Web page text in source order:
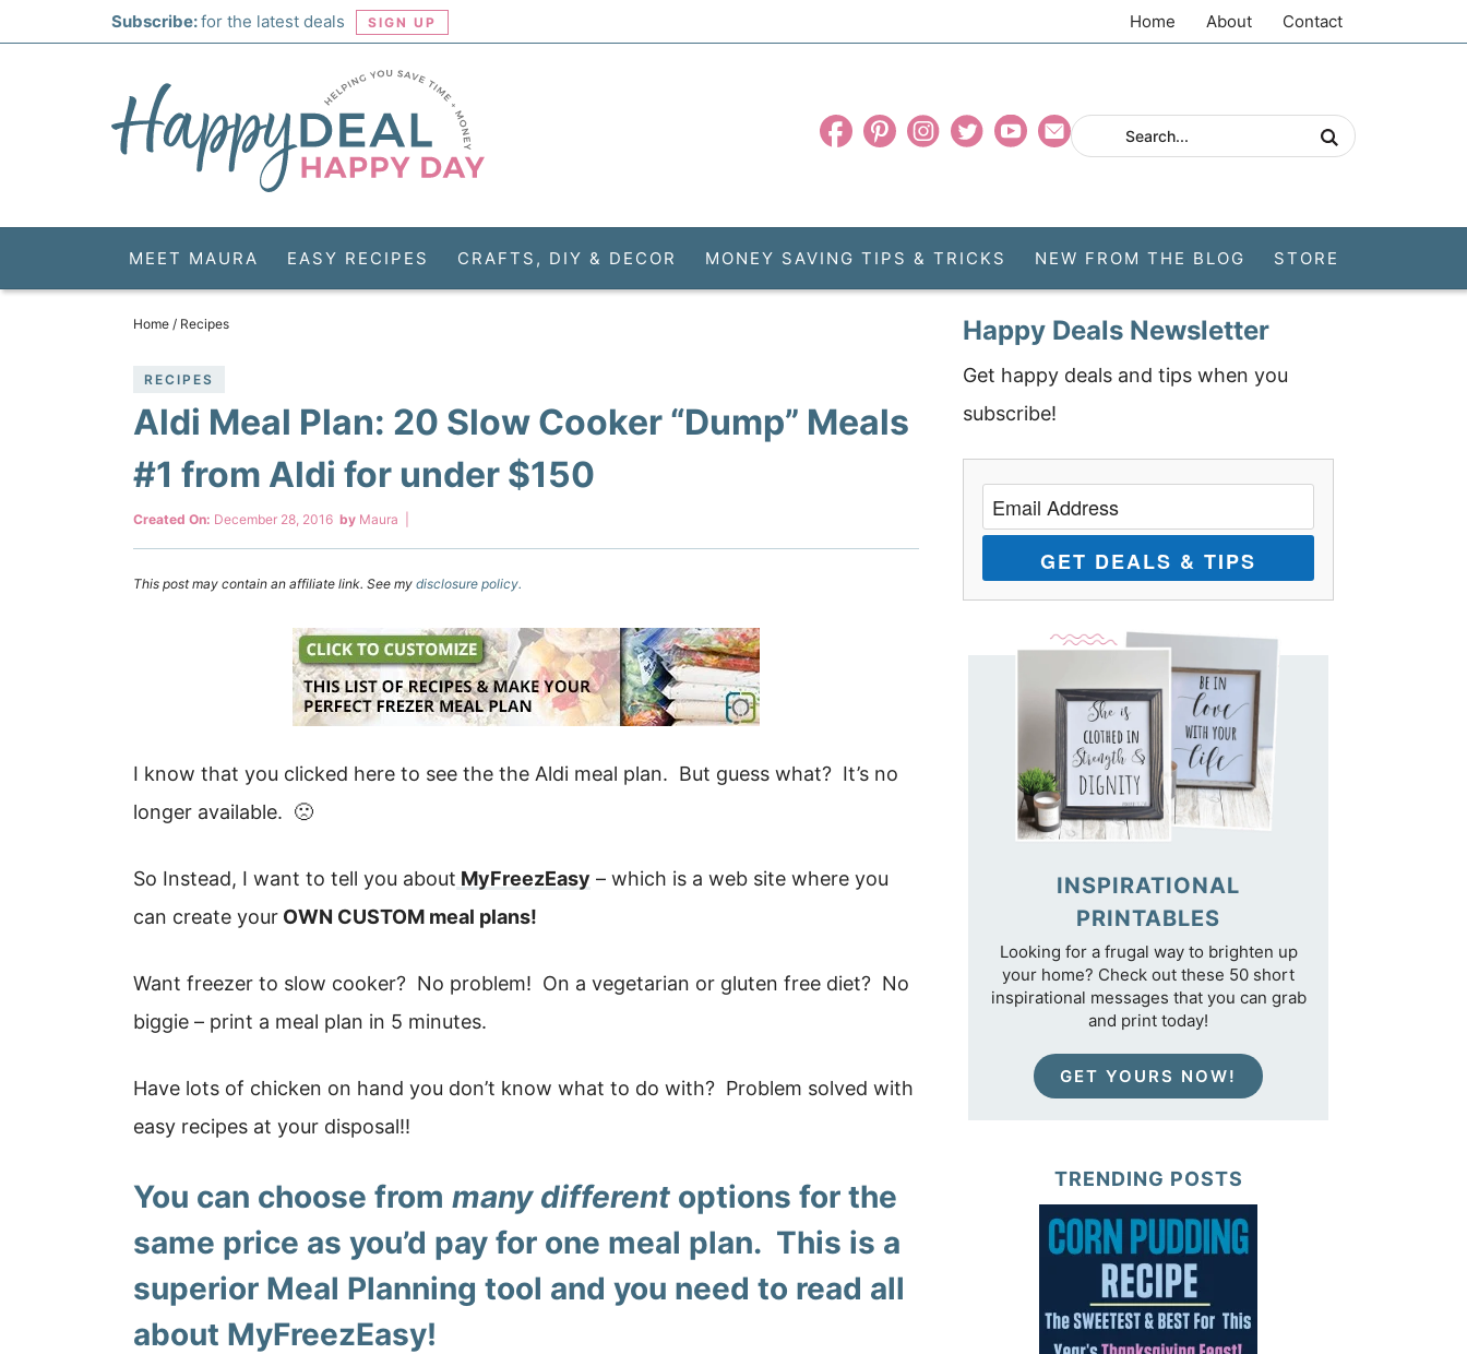
Subscribe:for the latest deals SIGN UP Home About Contact
MEET MAURA EASY RECIPES CRAFTS, DIY & DECOR MONEY SAVING TIPS & TRICKS NEW FROM THE BLOG STORE
Home / Recipes
RECIPES
Aldi Meal Plan: 20 Slow Cooker “Dump” Meals
#1 from Aldi for under $150
Created On: December 28, 2016 by Maura
This post may contain an affiliate link. See my disclosure policy.
I know that you clicked here to see the the Aldi meal plan. But guess what? It’s no
longer available. 🙁
So Instead, I want to tell you about MyFreezEasy – which is a web site where you
can create your OWN CUSTOM meal plans!
Want freezer to slow cooker? No problem! On a vegetarian or gluten free diet? No
biggie – print a meal plan in 5 minutes.
Have lots of chicken on hand you don’t know what to do with? Problem solved with
easy recipes at your disposal!!
You can choose from many different options for the
same price as you’d pay for one meal plan. This is a
superior Meal Planning tool and you need to read all
about MyFreezEasy!
Happy Deals Newsletter
Get happy deals and tips when you
subscribe!
GET DEALS & TIPS
INSPIRATIONAL
PRINTABLES
Looking for a frugal way to brighten up
your home? Check out these 50 short
inspirational messages that you can grab
and print today!
GET YOURS NOW!
TRENDING POSTS